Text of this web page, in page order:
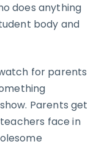
does anything
body and
for parents
Parents get
face in